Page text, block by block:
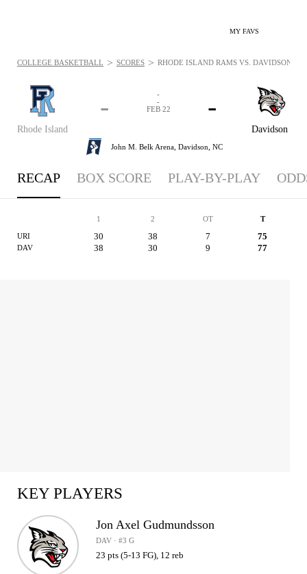
MY FAVS
Rhode Island
-
Davidson
-
-
-
FEB 22
John M. Belk Arena, Davidson, NC
COLLEGE BASKETBALL > SCORES > RHODE ISLAND RAMS VS. DAVIDSON
RECAP BOX SCORE PLAY-BY-PLAY
1 2 OT T
URI 30 38 7 75
DAV 38 30 9 77
KEY PLAYERS
Jon Axel Gudmundsson
DAV · #3 G
23 pts (5-13 FG), 12 reb